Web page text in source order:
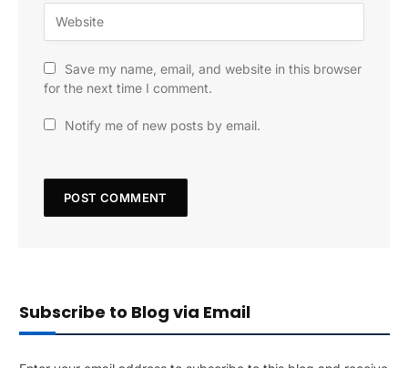
Save my name, email, and website in this browser
for the next time I comment.
Notify me of new posts by email.
Subscribe to Blog via Email